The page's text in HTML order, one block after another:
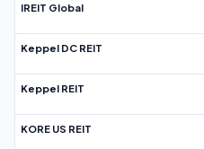
IREIT Global
Keppel DC REIT
Keppel REIT
KORE US REIT